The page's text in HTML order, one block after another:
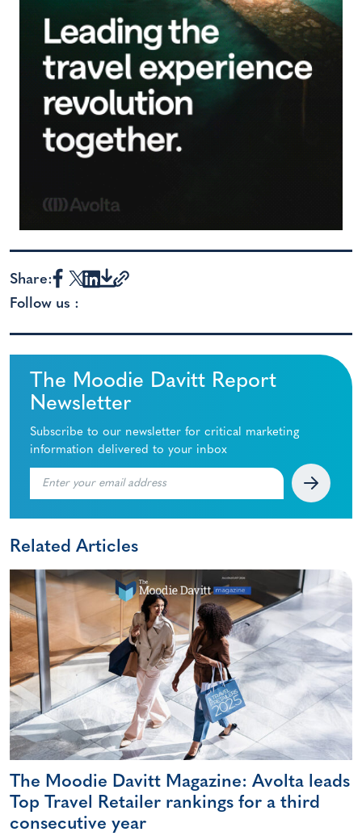
Share:
Follow us :
The Moodie Davitt Report
Newsletter
Subscribe to our newsletter for critical marketing
information delivered to your inbox
Related Articles
The Moodie Davitt Magazine: Avolta leads
Top Travel Retailer rankings for a third
consecutive year